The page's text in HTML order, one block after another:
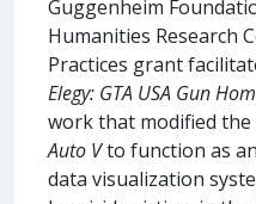
Guggenheim
Humanities Research
Practices grant
Elegy: GTA USA Gun
work that modified
Auto Vto function as
data visualization